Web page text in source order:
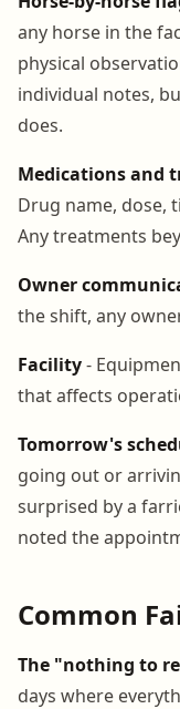
any horse in the
physical
individual notes,
does.
Medications and
Drug name, dose,
Any treatments
Owner
the shift, any
Facility-
that affects
Tomorrow's
going out or
surprised by a
noted the
Common
The "nothing to
days where